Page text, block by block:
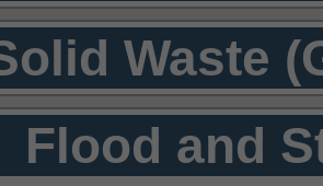
Waste
Flood and